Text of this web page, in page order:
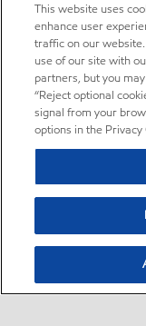
This website uses
enhance user
traffic on our
use of our site with
partners, but you
“Reject optional
signal from your
options in the Privacy